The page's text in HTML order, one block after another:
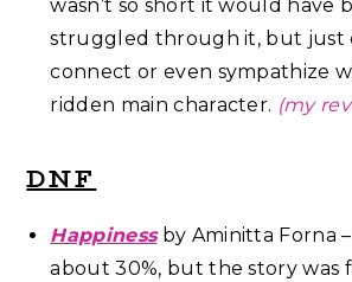
wasn’t so short it would have
struggled through it, but just
connect or even sympathize
ridden main character. (my
DNF
Happinessby Aminitta Forna
about 30%, but the story was